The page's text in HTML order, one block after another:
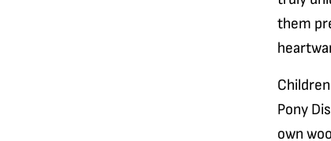
them
Pony
own